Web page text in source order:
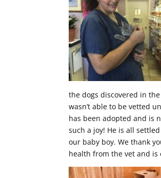
the dogs discovered in
wasn’t able to be vetted
has been adopted and is
such a joy! He is all
our baby boy. We thank
health from the vet and is